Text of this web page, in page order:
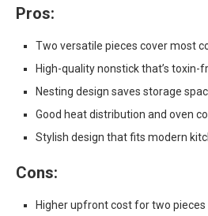
Pros:
Two versatile pieces cover most
High-quality nonstick that’s toxin-
Nesting design saves storage
Good heat distribution and oven
Stylish design that fits modern
Cons:
Higher upfront cost for two pieces